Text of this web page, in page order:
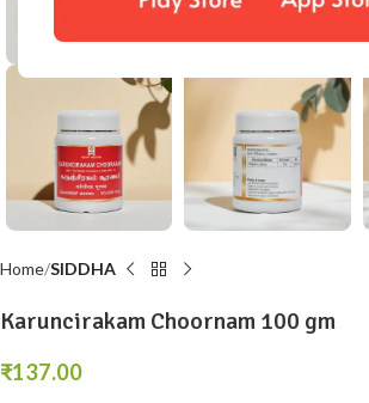
Click to enlarge
Home SIDDHA
Karuncirakam Choornam 100 gm
₹137.00